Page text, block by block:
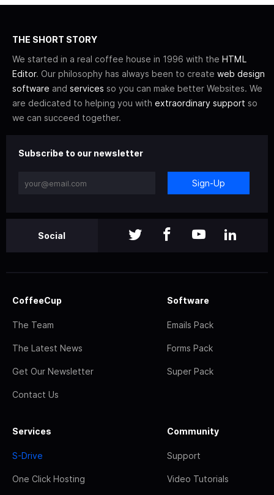
THE SHORT STORY
We started in a real coffee house in 1996 with the HTML
Editor. Our philosophy has always been to create web design
software and services so you can make better Websites. We
are dedicated to helping you with extraordinary support so
we can succeed together.
Subscribe to our newsletter
Sign-Up
Social
CoffeeCup
The Team
The Latest News
Get Our Newsletter
Contact Us
Software
Emails Pack
Forms Pack
Super Pack
Services
S-Drive
One Click Hosting
Community
Support
Video Tutorials